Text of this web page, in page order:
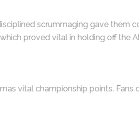
scrummaging gave them
proved vital in holding off the
vital championship points.